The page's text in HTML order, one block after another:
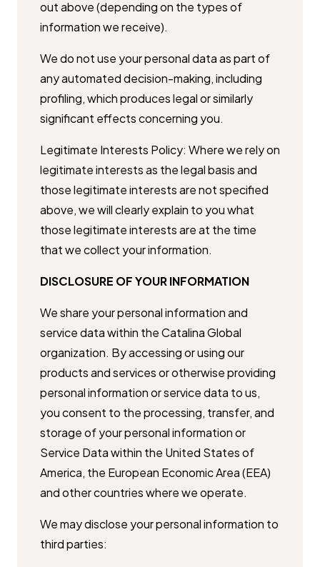
out above (depending on the types of
information we receive).
We do not use your personal data as part of
any automated decision-​making, including
profiling, which produces legal or similarly
significant ​effects concerning you.
Legitimate Interests Policy: Where we rely on
legitimate interests as the ​legal basis and
those legitimate interests are not specified
above, we will ​clearly explain to you what
those legitimate interests are at the time
that ​we collect your information.
DISCLOSURE OF YOUR INFORMATION
We share your personal information and
service data within the Catalina ​Global
organization. By accessing or using our
products and services or ​otherwise providing
personal information or service data to us,
you ​consent to the processing, transfer, and
storage of your personal ​information or
Service Data within the United States of
America, the ​European Economic Area (EEA)
and other countries where we operate.
We may disclose your personal information to
third parties: